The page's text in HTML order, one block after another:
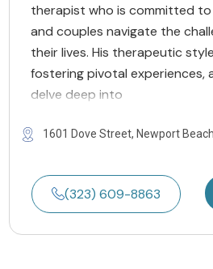
therapist who is committed to
and couples navigate the
their lives. His therapeutic
fostering pivotal experiences,
delve deep into
1601 Dove Street, Newport
(323) 609-8863